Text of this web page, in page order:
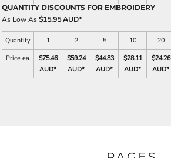
QUANTITY DISCOUNTS FOR EMBROIDERY
As Low As$15.95 AUD*
Quantity 1 2 5 10 20
Price ea.
$75.46
AUD*
$59.24
AUD*
$44.83
AUD*
$28.11
AUD*
$24.26
AUD*